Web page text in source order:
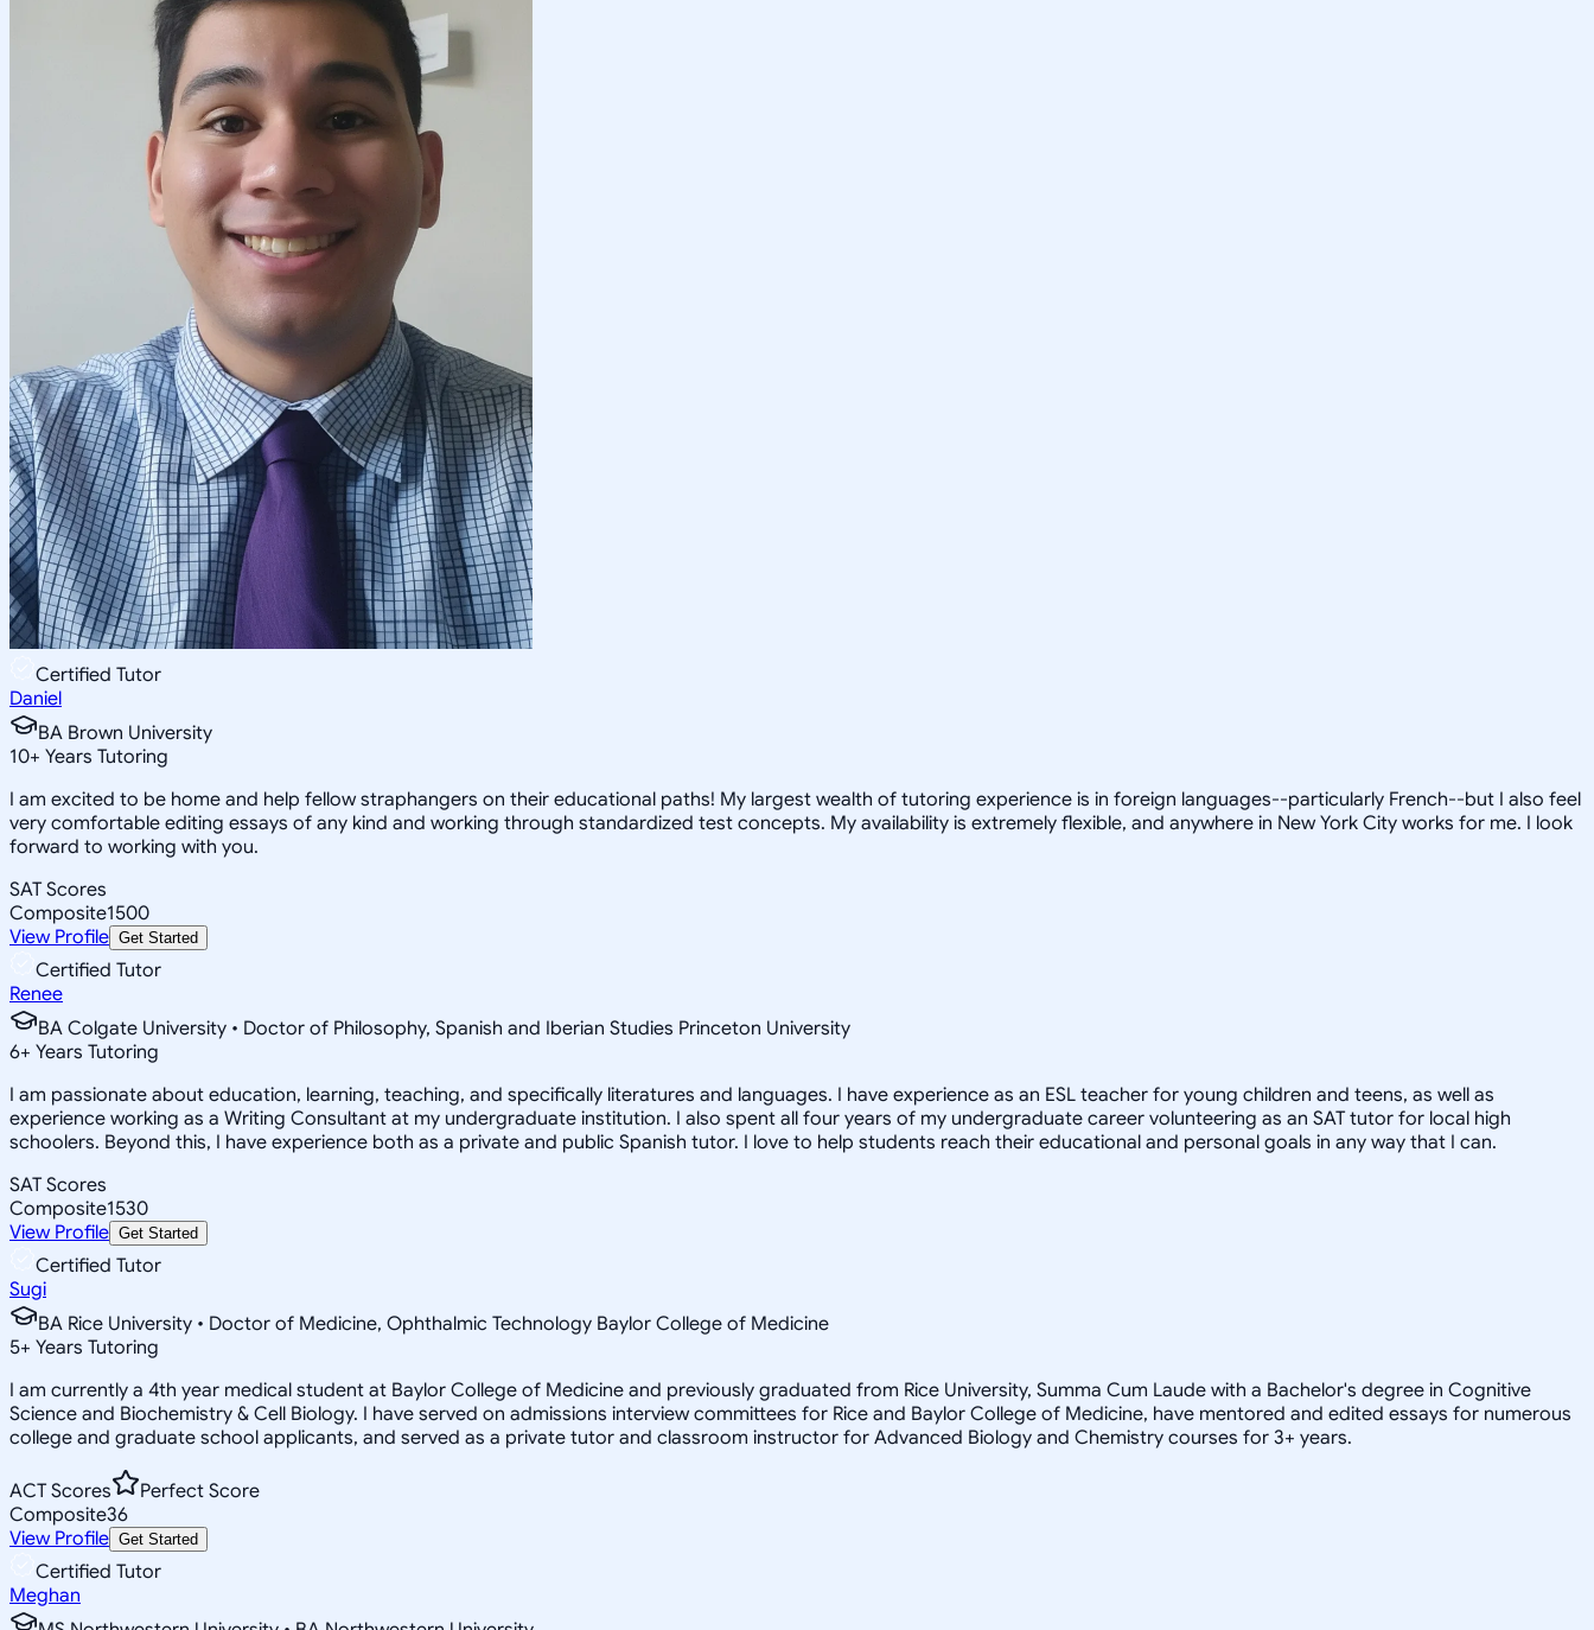
Certified Tutor
Daniel
BA Brown University
10+ Years Tutoring
I am excited to be home and help fellow straphangers on their educational paths! My largest wealth of tutoring experience is in foreign languages--particularly French--but I also feel
very comfortable editing essays of any kind and working through standardized test concepts. My availability is extremely flexible, and anywhere in New York City works for me. I look
forward to working with you.
SAT Scores
Composite1500
View Profile Get Started
Certified Tutor
Renee
BA Colgate University • Doctor of Philosophy, Spanish and Iberian Studies Princeton University
6+ Years Tutoring
I am passionate about education, learning, teaching, and specifically literatures and languages. I have experience as an ESL teacher for young children and teens, as well as
experience working as a Writing Consultant at my undergraduate institution. I also spent all four years of my undergraduate career volunteering as an SAT tutor for local high
schoolers. Beyond this, I have experience both as a private and public Spanish tutor. I love to help students reach their educational and personal goals in any way that I can.
SAT Scores
Composite1530
View Profile Get Started
Certified Tutor
Sugi
BA Rice University • Doctor of Medicine, Ophthalmic Technology Baylor College of Medicine
5+ Years Tutoring
I am currently a 4th year medical student at Baylor College of Medicine and previously graduated from Rice University, Summa Cum Laude with a Bachelor's degree in Cognitive
Science and Biochemistry & Cell Biology. I have served on admissions interview committees for Rice and Baylor College of Medicine, have mentored and edited essays for numerous
college and graduate school applicants, and served as a private tutor and classroom instructor for Advanced Biology and Chemistry courses for 3+ years.
ACT Scores
Perfect Score
Composite36
View Profile Get Started
Certified Tutor
Meghan